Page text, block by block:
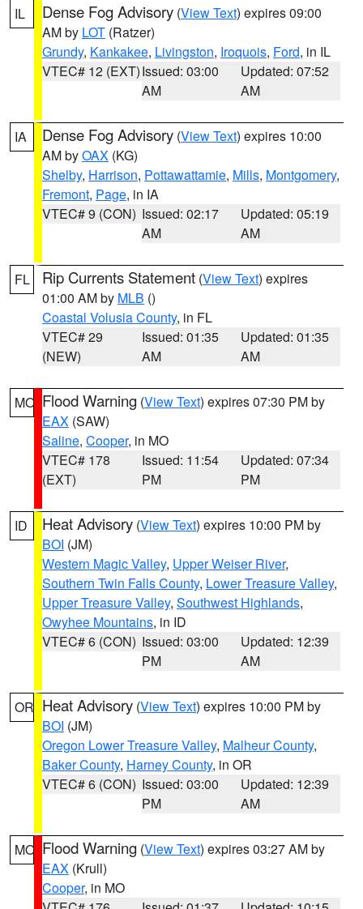
IL Dense Fog Advisory (View Text) expires 09:00
AM by LOT (Ratzer)
Grundy, Kankakee, Livingston, Iroquois, Ford, in IL
VTEC# 12 (EXT)Issued: 03:00
AM
Updated: 07:52
AM
IA Dense Fog Advisory (View Text) expires 10:00
AM byOAX (KG)
Shelby, Harrison, Pottawattamie, Mills, Montgomery,
Fremont, Page, in IA
VTEC# 9 (CON) Issued: 02:17
AM
Updated: 05:19
AM
FL Rip Currents Statement (View Text) expires
01:00 AM by MLB ()
Coastal Volusia County, in FL
VTEC# 29
(NEW)
Issued: 01:35
AM
Updated: 01:35
AM
MO Flood Warning (View Text) expires 07:30 PM by
EAX (SAW)
Saline, Cooper, in MO
VTEC# 178
(EXT)
Issued: 11:54
PM
Updated: 07:34
PM
ID Heat Advisory (View Text) expires 10:00 PM by
BOI (JM)
Western Magic Valley, Upper Weiser River,
Southern Twin Falls County, Lower Treasure Valley,
Upper Treasure Valley, Southwest Highlands,
Owyhee Mountains, in ID
VTEC# 6 (CON) Issued: 03:00
PM
Updated: 12:39
AM
OR Heat Advisory (View Text) expires 10:00 PM by
BOI (JM)
Oregon Lower Treasure Valley, Malheur County,
Baker County, Harney County, in OR
VTEC# 6 (CON) Issued: 03:00
PM
Updated: 12:39
AM
MO Flood Warning (View Text) expires 03:27 AM by
EAX (Krull)
Cooper, in MO